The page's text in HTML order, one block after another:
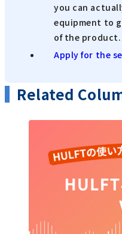
you can
equipment to
of the product.
Apply for the
Related